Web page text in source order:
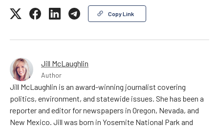
Copy Link
Jill McLaughlin
Author
Jill McLaughlin is an award-winning journalist covering
politics, environment, and statewide issues. She has been a
reporter and editor for newspapers in Oregon, Nevada, and
New Mexico. Jill was born in Yosemite National Park and